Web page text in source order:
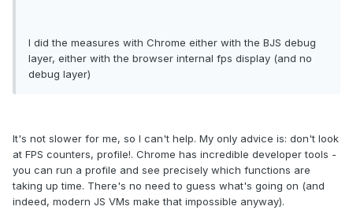
I did the measures with Chrome either with the BJS debug
layer, either with the browser internal fps display (and no
debug layer)
It's not slower for me, so I can't help. My only advice is: don't look
at FPS counters, profile!. Chrome has incredible developer tools -
you can run a profile and see precisely which functions are
taking up time. There's no need to guess what's going on (and
indeed, modern JS VMs make that impossible anyway).